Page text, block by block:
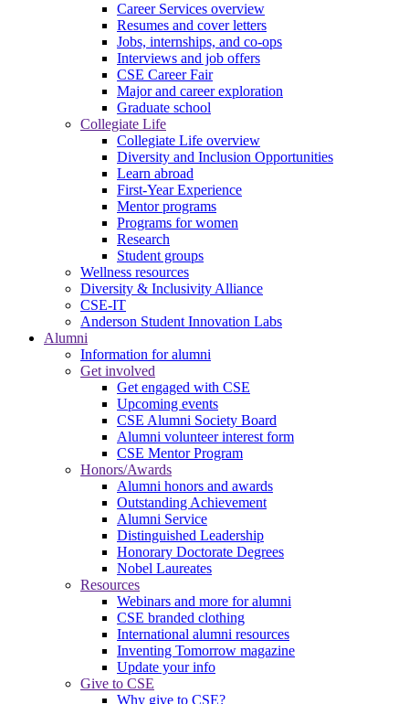
Career Services overview
Resumes and cover letters
Jobs, internships, and co-ops
Interviews and job offers
CSE Career Fair
Major and career exploration
Graduate school
Collegiate Life
Collegiate Life overview
Diversity and Inclusion Opportunities
Learn abroad
First-Year Experience
Mentor programs
Programs for women
Research
Student groups
Wellness resources
Diversity & Inclusivity Alliance
CSE-IT
Anderson Student Innovation Labs
Alumni
Information for alumni
Get involved
Get engaged with CSE
Upcoming events
CSE Alumni Society Board
Alumni volunteer interest form
CSE Mentor Program
Honors/Awards
Alumni honors and awards
Outstanding Achievement
Alumni Service
Distinguished Leadership
Honorary Doctorate Degrees
Nobel Laureates
Resources
Webinars and more for alumni
CSE branded clothing
International alumni resources
Inventing Tomorrow magazine
Update your info
Give to CSE
Why give to CSE?